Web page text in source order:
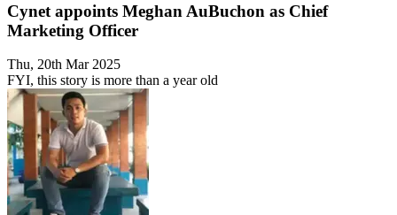
Cynet appoints Meghan AuBuchon as Chief
Marketing Officer
Thu, 20th Mar 2025
FYI, this story is more than a year old